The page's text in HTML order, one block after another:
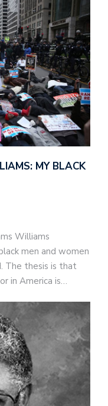
MY BLACK
Williams
men and women
The thesis is that
in America is…